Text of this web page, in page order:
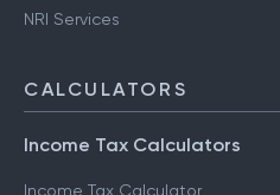
NRI Services
CALCULATORS
Income Tax Calculators
Income Tax Calculator